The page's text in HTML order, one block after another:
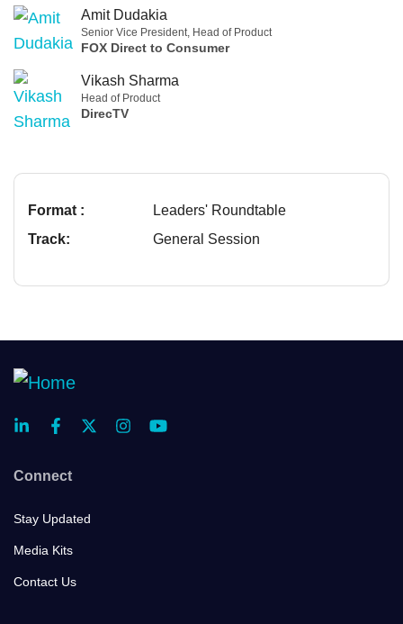
Amit Dudakia
Senior Vice President, Head of Product
FOX Direct to Consumer
Vikash Sharma
Head of Product
DirecTV
Format :
Leaders' Roundtable
Track:
General Session
Connect
Stay Updated
Media Kits
Contact Us